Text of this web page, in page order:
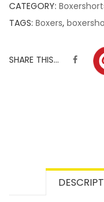
CATEGORY:
TAGS: Boxers,
SHARE THIS...